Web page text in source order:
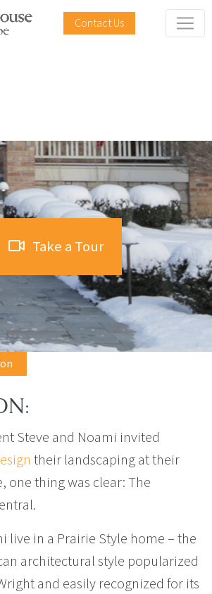
Contact Us
Take a Tour
Steve and Noami invited
their landscaping at their
one thing was clear: The
live in a Prairie Style home – the
architectural style popularized
and easily recognized for its